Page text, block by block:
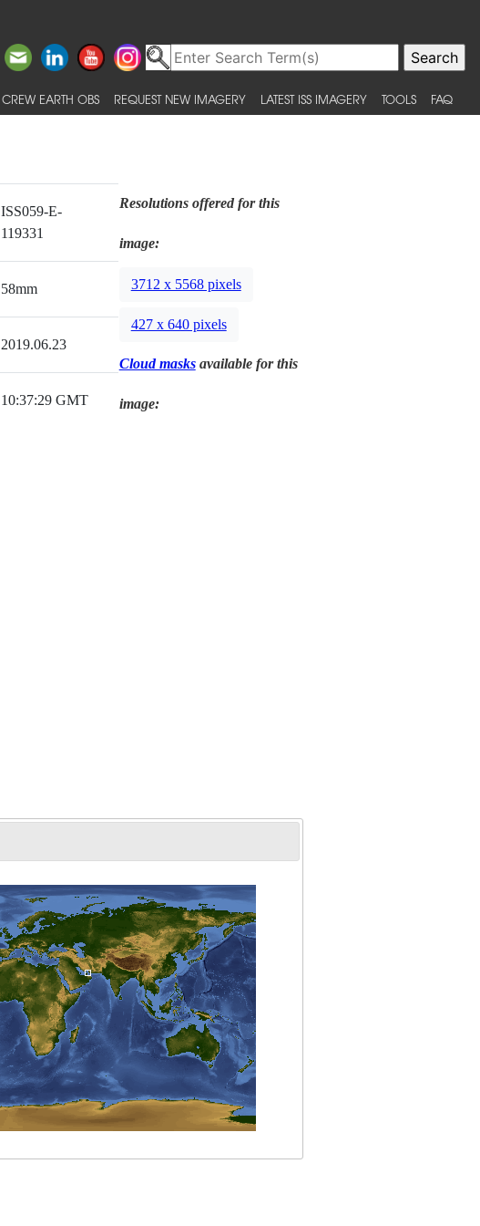
CREW EARTH OBS REQUEST NEW IMAGERY LATEST ISS IMAGERY TOOLS FAQ
ISS059-E-
119331
58mm
2019.06.23
10:37:29 GMT
Resolutions offered for this
image:
3712 x 5568 pixels
427 x 640 pixels
Cloud masksavailable for this
image: